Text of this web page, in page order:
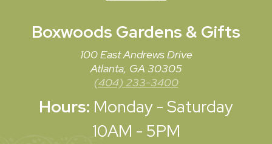
Boxwoods Gardens & Gifts
100 East Andrews Drive
Atlanta, GA 30305
(404) 233-3400
Hours: Monday - Saturday
10AM - 5PM